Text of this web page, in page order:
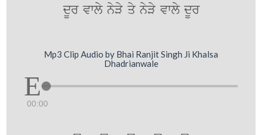
dUr vwly nyVy qy nyVy vwly dUr
Mp3 Clip Audio by Bhai Ranjit Singh Ji Khalsa
Dhadrianwale
00:00